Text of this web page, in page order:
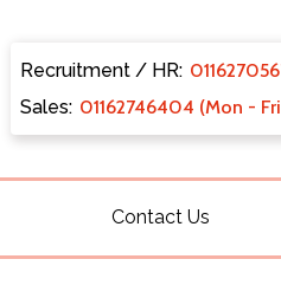
Recruitment / HR: 0116270
Sales: 01162746404 (Mon -
Contact Us